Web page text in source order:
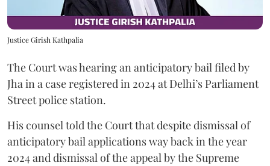
Justice Girish Kathpalia
The Court was hearing an anticipatory bail filed by
Jha in a case registered in 2024 at Delhi’s Parliament
Street police station.
His counsel told the Court that despite dismissal of
anticipatory bail applications way back in the year
2024 and dismissal of the appeal by the Supreme